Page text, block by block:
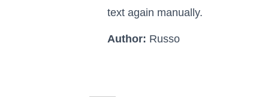
text again manually.
Author: Russo